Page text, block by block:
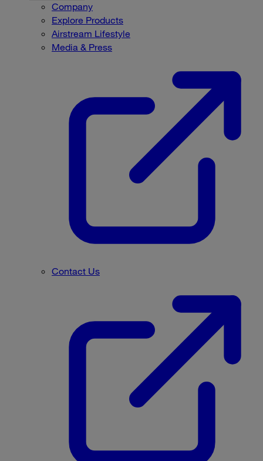
Company
Explore Products
Airstream Lifestyle
Media & Press
Contact Us